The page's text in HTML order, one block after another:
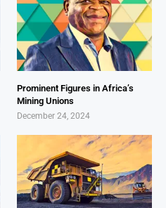
Prominent Figures in Africa’s
Mining Unions
December 24, 2024